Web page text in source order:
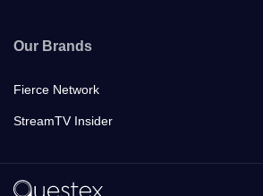
Our Brands
Fierce Network
StreamTV Insider